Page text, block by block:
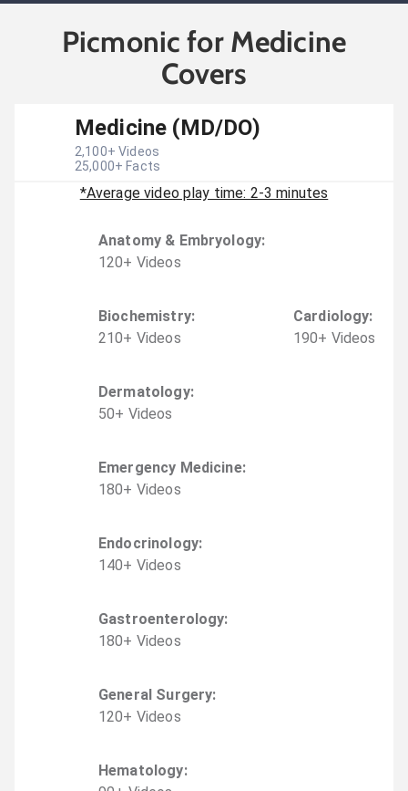
Picmonic for Medicine
Covers
Medicine (MD/DO)
2,100+ Videos
25,000+ Facts
*Average video play time: 2-3 minutes
Anatomy & Embryology:
120+ Videos
Biochemistry:
210+ Videos
Cardiology:
190+ Videos
Dermatology:
50+ Videos
Emergency Medicine:
180+ Videos
Endocrinology:
140+ Videos
Gastroenterology:
180+ Videos
General Surgery:
120+ Videos
Hematology: